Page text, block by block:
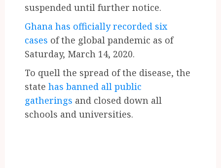
suspended until further notice.
Ghana has officially recorded six
cases of the global pandemic as of
Saturday, March 14, 2020.
To quell the spread of the disease, the
state has banned all public
gatherings and closed down all
schools and universities.